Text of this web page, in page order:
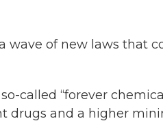
wave of new laws that
called “forever
drugs and a higher